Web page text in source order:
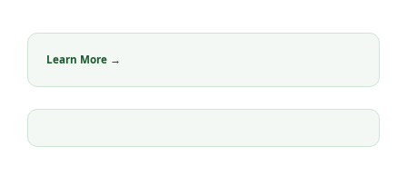
Learn More →